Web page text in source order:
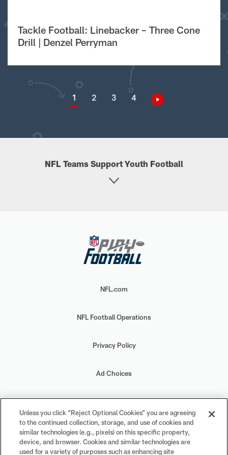
Tackle Football: Linebacker – Three Cone
Drill | Denzel Perryman
1 2 3 4
NFL Teams Support Youth Football
NFL.com
NFL Football Operations
Privacy Policy
Ad Choices
Your Privacy Choices
Cookie Settings
Unless you click “Reject Optional Cookies” you are agreeing
to the continued collection, storage, and use of cookies and
similar technologies (e.g., pixels) on this specific property,
device, and browser. Cookies and similar technologies are
used for a variety of purposes such as enhancing site